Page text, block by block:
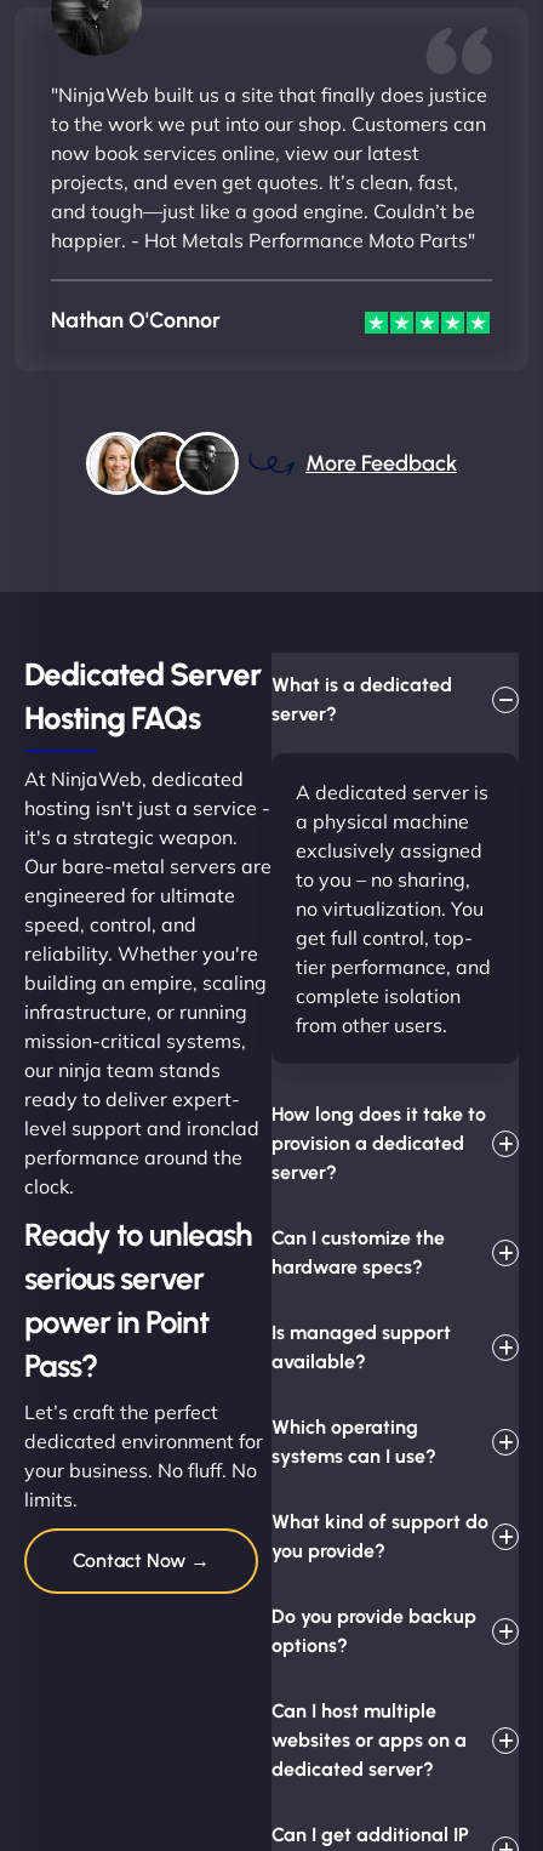
"NinjaWeb built us a site that finally does justice
to the work we put into our shop. Customers can
now book services online, view our latest
projects, and even get quotes. It’s clean, fast,
and tough—just like a good engine. Couldn’t be
happier. - Hot Metals Performance Moto Parts"
Nathan O'Connor
More Feedback
Dedicated Server
Hosting FAQs​
At NinjaWeb, dedicated
hosting isn't just a service -
it's a strategic weapon.
Our bare-metal servers are
engineered for ultimate
speed, control, and
reliability. Whether you're
building an empire, scaling
infrastructure, or running
mission-critical systems,
our ninja team stands
ready to deliver expert-
level support and ironclad
performance around the
clock.
Ready to unleash
serious server
power in Point
Pass?
Let’s craft the perfect
dedicated environment for
your business. No fluff. No
limits.
Contact Now →
What is a dedicated
server?
A dedicated server is
a physical machine
exclusively assigned
to you – no sharing,
no virtualization. You
get full control, top-
tier performance, and
complete isolation
from other users.
How long does it take to
provision a dedicated
server?
Can I customize the
hardware specs?
Is managed support
available?
Which operating
systems can I use?
What kind of support do
you provide?
Do you provide backup
options?
Can I host multiple
websites or apps on a
dedicated server?
Can I get additional IP